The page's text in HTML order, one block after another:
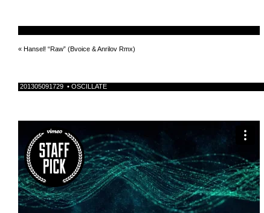
« Hansel! “Raw” (Bvoice & Anrilov Rmx)
201305091729 • OSCILLATE